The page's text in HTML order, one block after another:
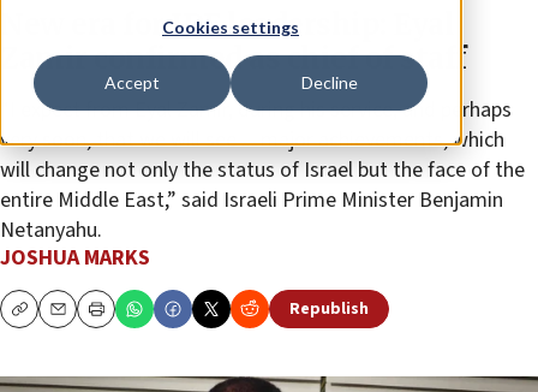
Cookies settings
Accept Decline
New era for IDF leadership: Eyal
Zamir confirmed as chief of staff
“I expect from Eyal Zamir, during his service, and perhaps
very soon, that we will see ... major achievements, which
will change not only the status of Israel but the face of the
entire Middle East,” said Israeli Prime Minister Benjamin
Netanyahu.
JOSHUA MARKS
CopyEmailPrint Republish